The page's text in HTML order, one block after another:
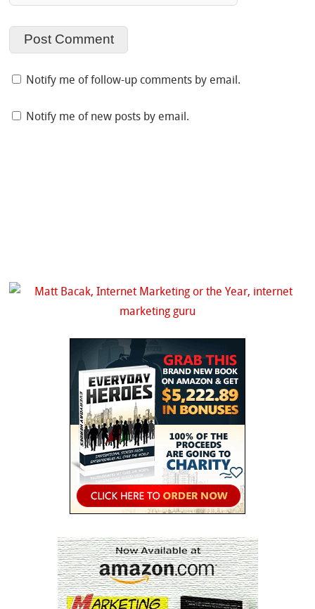
Notify me of follow-up comments by email.
Notify me of new posts by email.